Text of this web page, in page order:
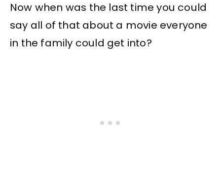
Now when was the last time you could
say all of that about a movie everyone
in the family could get into?